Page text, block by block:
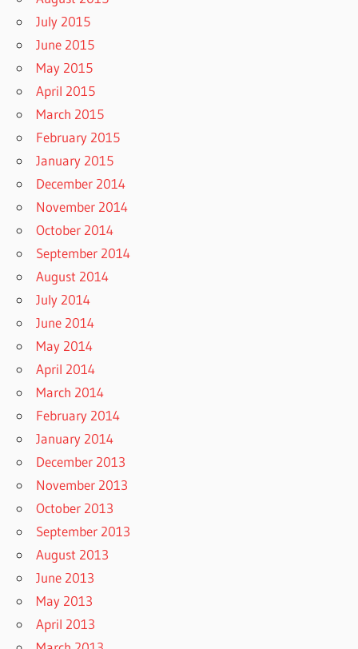
July 2015
June 2015
May 2015
April 2015
March 2015
February 2015
January 2015
December 2014
November 2014
October 2014
September 2014
August 2014
July 2014
June 2014
May 2014
April 2014
March 2014
February 2014
January 2014
December 2013
November 2013
October 2013
September 2013
August 2013
June 2013
May 2013
April 2013